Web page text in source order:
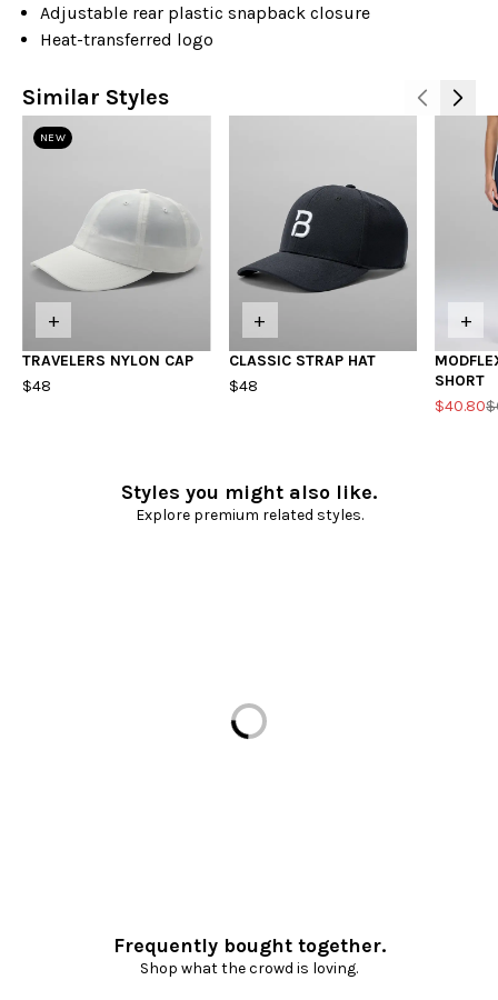
Adjustable rear plastic snapback closure
Heat-transferred logo
Similar Styles
NEW
+
TRAVELERS NYLON CAP
$48
+
CLASSIC STRAP HAT
$48
+
SHORT
$40.80
Styles you might also like.
Explore premium related styles.
Loading...
Frequently bought together.
Shop what the crowd is loving.